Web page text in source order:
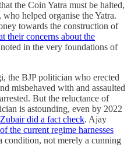
the Coin Yatra must be halted,
helped organise the Yatra.
towards the construction of
their concerns about the
in the very foundations of
the BJP politician who erected
misbehaved with and assaulted
But the reluctance of
is astounding, even by 2022
did a fact check. Ajay
the current regime harnesses
condition, not merely a cunning